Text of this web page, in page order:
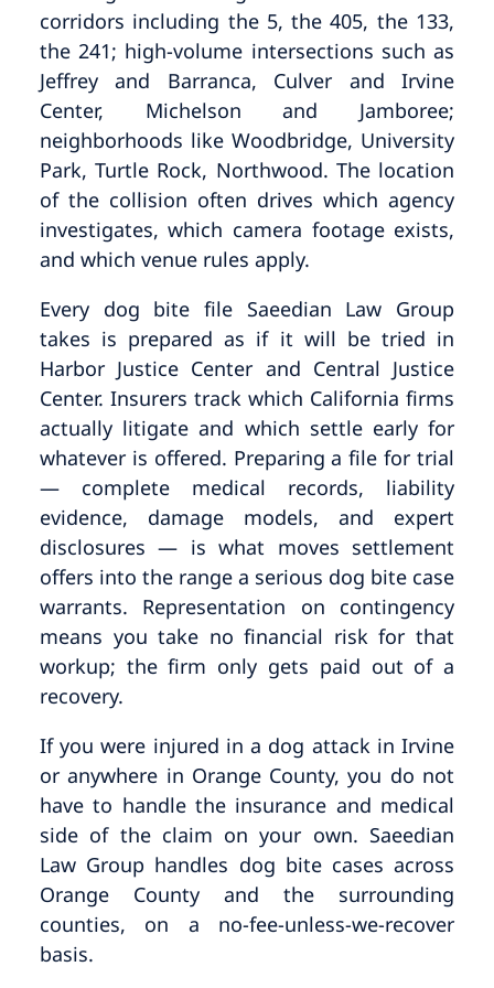
corridors including the 5, the 405, the 133,
the 241; high-volume intersections such as
Jeffrey and Barranca, Culver and Irvine
Center, Michelson and Jamboree;
neighborhoods like Woodbridge, University
Park, Turtle Rock, Northwood. The location
of the collision often drives which agency
investigates, which camera footage exists,
and which venue rules apply.
Every dog bite file Saeedian Law Group
takes is prepared as if it will be tried in
Harbor Justice Center and Central Justice
Center. Insurers track which California firms
actually litigate and which settle early for
whatever is offered. Preparing a file for trial
— complete medical records, liability
evidence, damage models, and expert
disclosures — is what moves settlement
offers into the range a serious dog bite case
warrants. Representation on contingency
means you take no financial risk for that
workup; the firm only gets paid out of a
recovery.
If you were injured in a dog attack in Irvine
or anywhere in Orange County, you do not
have to handle the insurance and medical
side of the claim on your own. Saeedian
Law Group handles dog bite cases across
Orange County and the surrounding
counties, on a no-fee-unless-we-recover
basis.